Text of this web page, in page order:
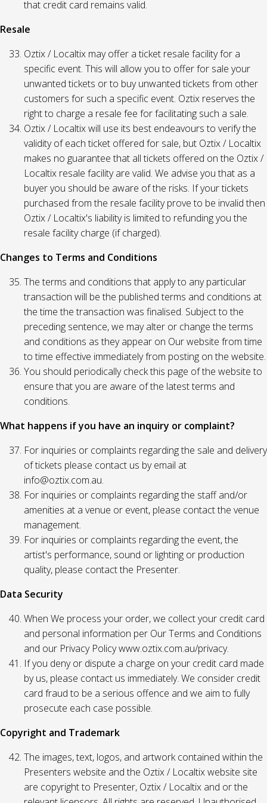
that credit card remains valid.
Resale
Oztix / Localtix may offer a ticket resale facility for a
specific event. This will allow you to offer for sale your
unwanted tickets or to buy unwanted tickets from other
customers for such a specific event. Oztix reserves the
right to charge a resale fee for facilitating such a sale.
Oztix / Localtix will use its best endeavours to verify the
validity of each ticket offered for sale, but Oztix / Localtix
makes no guarantee that all tickets offered on the Oztix /
Localtix resale facility are valid. We advise you that as a
buyer you should be aware of the risks. If your tickets
purchased from the resale facility prove to be invalid then
Oztix / Localtix's liability is limited to refunding you the
resale facility charge (if charged).
Changes to Terms and Conditions
The terms and conditions that apply to any particular
transaction will be the published terms and conditions at
the time the transaction was finalised. Subject to the
preceding sentence, we may alter or change the terms
and conditions as they appear on Our website from time
to time effective immediately from posting on the website.
You should periodically check this page of the website to
ensure that you are aware of the latest terms and
conditions.
What happens if you have an inquiry or complaint?
For inquiries or complaints regarding the sale and delivery
of tickets please contact us by email at
info@oztix.com.au.
For inquiries or complaints regarding the staff and/or
amenities at a venue or event, please contact the venue
management.
For inquiries or complaints regarding the event, the
artist's performance, sound or lighting or production
quality, please contact the Presenter.
Data Security
When We process your order, we collect your credit card
and personal information per Our Terms and Conditions
and our Privacy Policy www.oztix.com.au/privacy.
If you deny or dispute a charge on your credit card made
by us, please contact us immediately. We consider credit
card fraud to be a serious offence and we aim to fully
prosecute each case possible.
Copyright and Trademark
The images, text, logos, and artwork contained within the
Presenters website and the Oztix / Localtix website site
are copyright to Presenter, Oztix / Localtix and or the